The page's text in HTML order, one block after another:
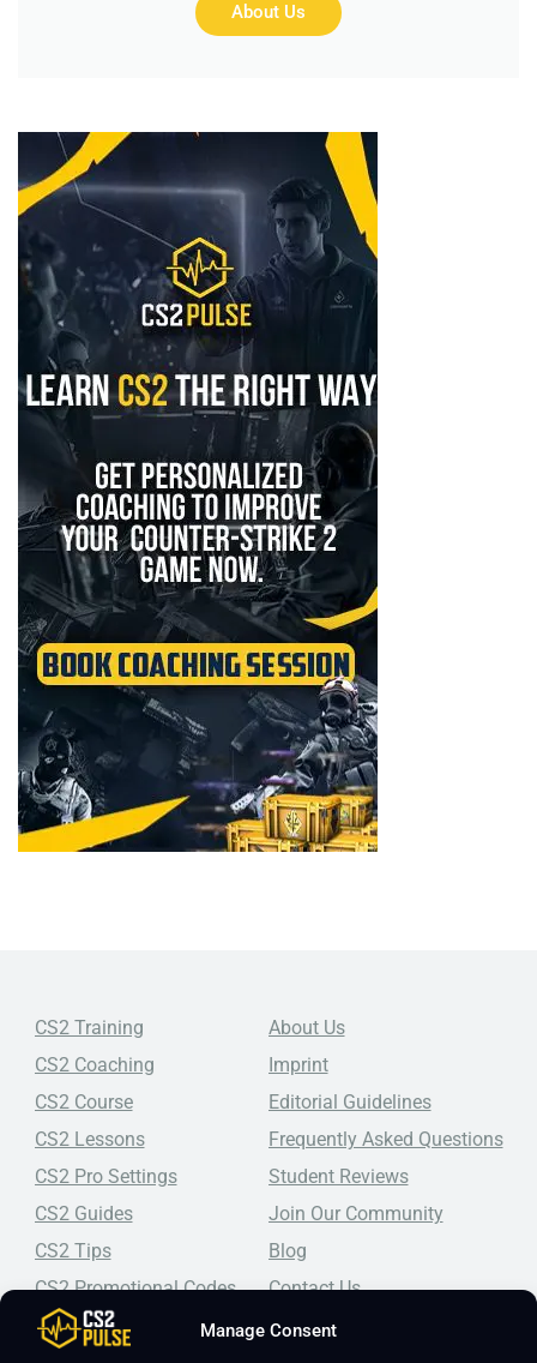
Manage Consent
About Us
Top-tier CS2 coaching, a structured course, free lessons by
CS2 Training
CS2 Coaching
CS2 Course
CS2 Lessons
CS2 Pro Settings
CS2 Guides
CS2 Tips
CS2 Promotional Codes
About Us
Imprint
Editorial Guidelines
Frequently Asked Questions
Student Reviews
Join Our Community
Blog
Contact Us